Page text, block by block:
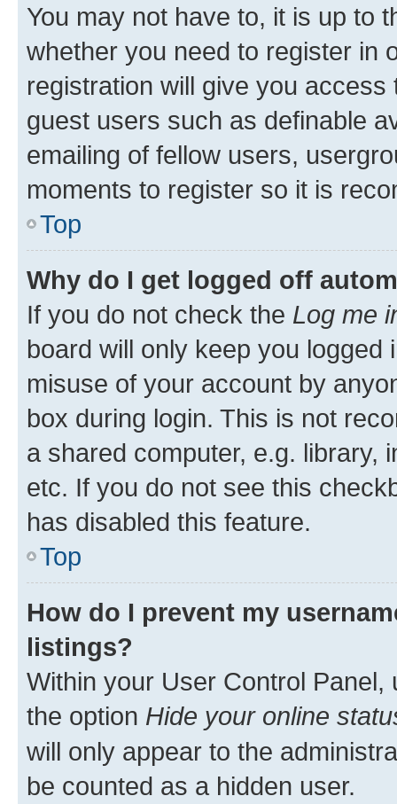
You may not have to, it is up to
whether you need to register in
registration will give you
guest users such as definable
emailing of fellow users,
moments to register so it is
Top
Why do I get logged off
If you do not check the Log me
board will only keep you
misuse of your account by
box during login. This is not
a shared computer, e.g. library,
etc. If you do not see this
has disabled this feature.
Top
How do I prevent my
listings?
Within your User Control Panel,
the option Hide your online
will only appear to the
be counted as a hidden user.